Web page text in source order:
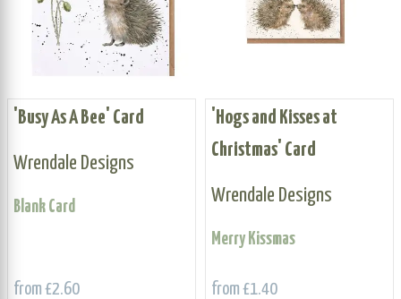
'Busy As A Bee' Card
Wrendale Designs
Blank Card
from £2.60
'Hogs and Kisses at
Christmas' Card
Wrendale Designs
Merry Kissmas
from £1.40